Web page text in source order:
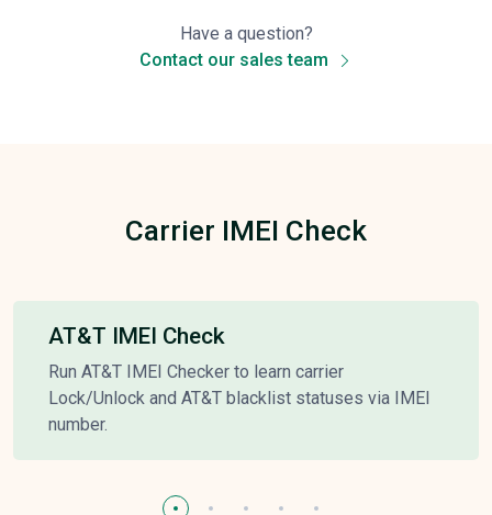
Have a question?
Contact our sales team
Carrier IMEI Check
AT&T IMEI Check
Run AT&T IMEI Checker to learn carrier
Lock/Unlock and AT&T blacklist statuses via IMEI
number.